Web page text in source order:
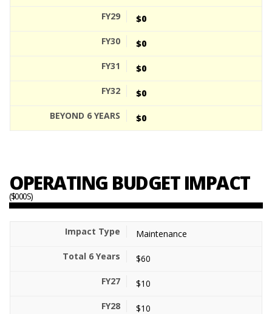
$0
$0
$0
$0
$0
OPERATING BUDGET IMPACT
($000S)
Maintenance
$60
$10
$10